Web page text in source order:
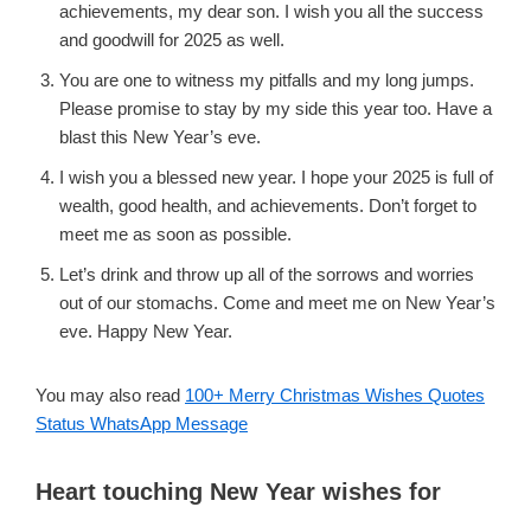
achievements, my dear son. I wish you all the success
and goodwill for 2025 as well.
You are one to witness my pitfalls and my long jumps.
Please promise to stay by my side this year too. Have a
blast this New Year’s eve.
I wish you a blessed new year. I hope your 2025 is full of
wealth, good health, and achievements. Don’t forget to
meet me as soon as possible.
Let’s drink and throw up all of the sorrows and worries
out of our stomachs. Come and meet me on New Year’s
eve. Happy New Year.
You may also read 100+ Merry Christmas Wishes Quotes
Status WhatsApp Message
Heart touching New Year wishes for